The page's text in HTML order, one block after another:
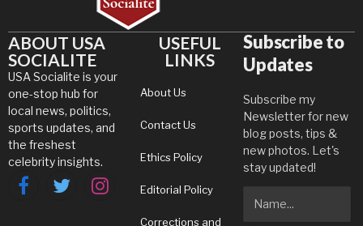
ABOUT USA
SOCIALITE
USA Socialite is your
one-stop hub for
local news, politics,
sports updates, and
the freshest
celebrity insights.
FacebookTwitterInstagram
USEFUL
LINKS
About Us
Contact Us
Ethics Policy
Editorial Policy
Corrections and
Subscribe to
Updates
Subscribe my
Newsletter for new
blog posts, tips &
new photos. Let's
stay updated!